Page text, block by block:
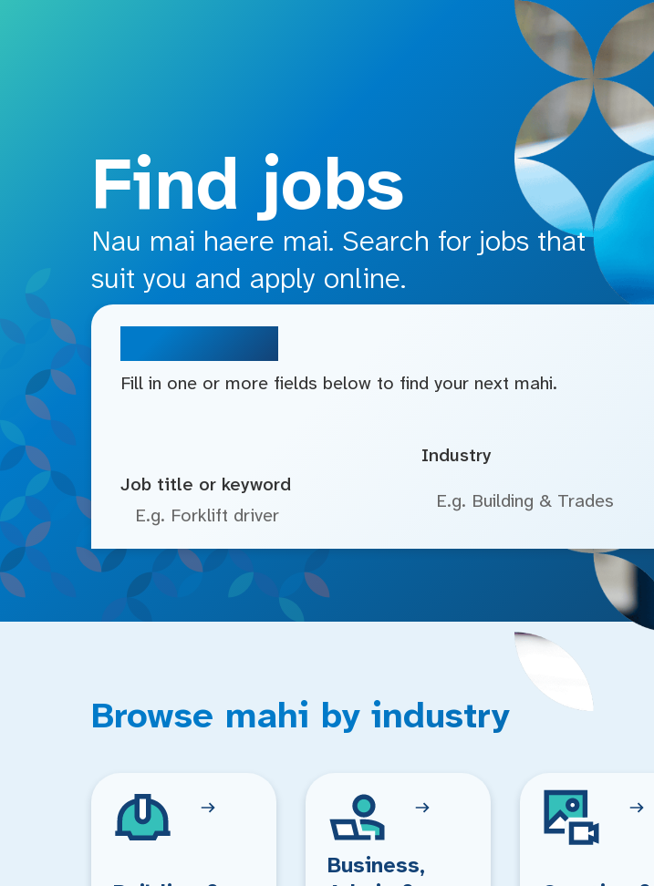
Find jobs
Nau mai haere mai. Search for jobs that
suit you and apply online.
Fill in one or more fields below to find your next mahi.
Job title or keyword
Industry
E.g. Building & Trades
Browse mahi by industry
Business,